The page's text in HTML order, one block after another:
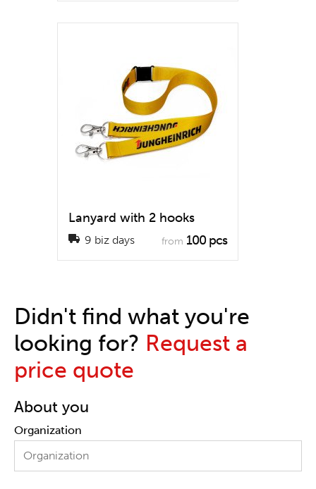
Lanyard with 2 hooks
9 biz days from 100 pcs
Didn't find what you're
looking for? Request a
price quote
About you
Organization